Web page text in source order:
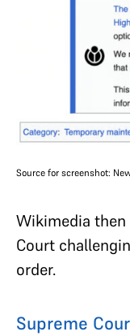
Source for screenshot:
Wikimedia then
Court
order.
Supreme